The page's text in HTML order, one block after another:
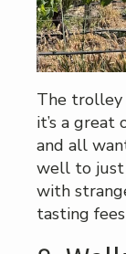
The trolley
it’s a great
and all
well to just
with
tasting